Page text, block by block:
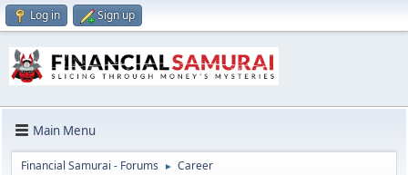
Log in Sign up
Main Menu
Financial Samurai - Forums ► Career